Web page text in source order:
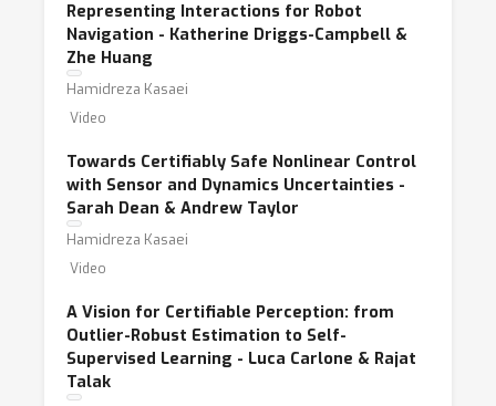
Representing Interactions for Robot
Navigation - Katherine Driggs-Campbell &
Zhe Huang
Hamidreza Kasaei
Video
Towards Certifiably Safe Nonlinear Control
with Sensor and Dynamics Uncertainties -
Sarah Dean & Andrew Taylor
Hamidreza Kasaei
Video
A Vision for Certifiable Perception: from
Outlier-Robust Estimation to Self-
Supervised Learning - Luca Carlone & Rajat
Talak